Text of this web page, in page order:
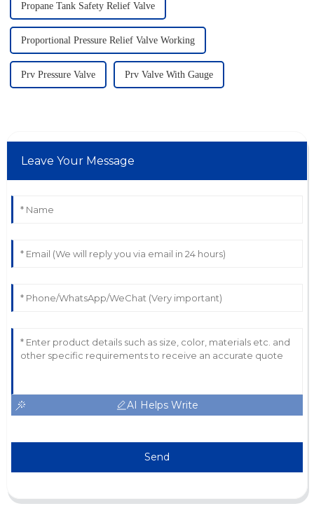
Propane Tank Safety Relief Valve
Proportional Pressure Relief Valve Working
Prv Pressure Valve Prv Valve With Gauge
Leave Your Message
AI Helps Write
Send